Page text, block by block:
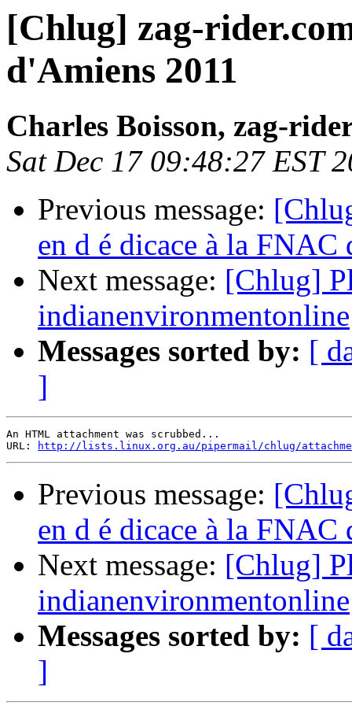
[Chlug] zag-
d'Amiens 2011
Charles Boisson, zag-
Sat Dec 17 09:48:27 EST
Previous message:
en d é dicace à la FNAC
Next message: [Chlug]
indianenvironmentonline
Messages sorted by: [
]
An HTML attachment was scrubbed...
URL:
http://lists.linux.org.au/pipermail/chlug/
Previous message:
en d é dicace à la FNAC
Next message: [Chlug]
indianenvironmentonline
Messages sorted by: [
]